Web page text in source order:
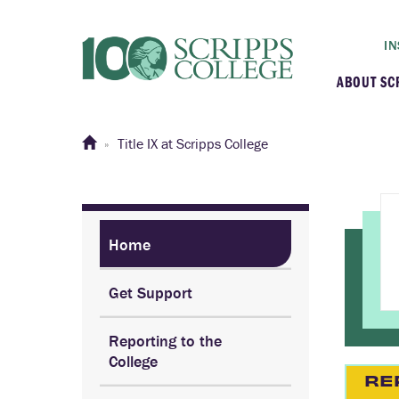
ABOUT
Title IX at Scripps College
Home
Get Support
Reporting to the
College